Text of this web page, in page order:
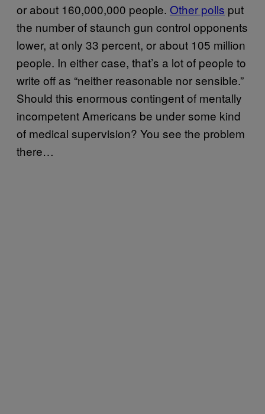
or about 160,000,000 people. Other polls put
the number of staunch gun control opponents
lower, at only 33 percent, or about 105 million
people. In either case, that’s a lot of people to
write off as “neither reasonable nor sensible.”
Should this enormous contingent of mentally
incompetent Americans be under some kind
of medical supervision? You see the problem
there…